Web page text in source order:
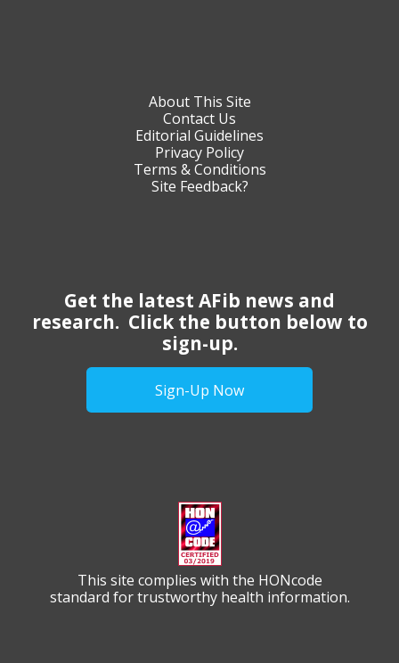
About This Site
Contact Us
Editorial Guidelines
Privacy Policy
Terms & Conditions
Site Feedback?
Get the latest AFib news and
research. Click the button below to
sign-up.
Sign-Up Now
This site complies with the HONcode
standard for trustworthy health information.